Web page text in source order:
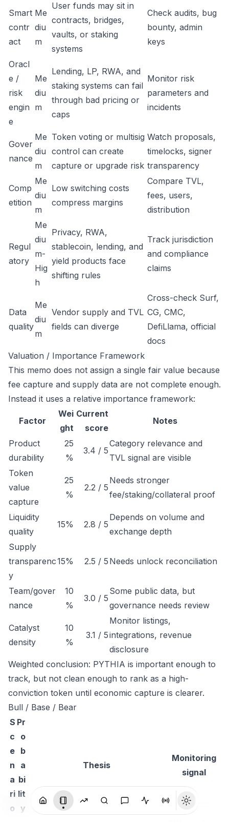
Smart
contr
act
Me
diu
m
User funds may sit in
contracts, bridges,
vaults, or staking
systems
Check audits, bug
bounty, admin
keys
Oracl
e /
risk
engin
e
Me
diu
m
Lending, LP, RWA, and
staking systems can fail
through bad pricing or
caps
Monitor risk
parameters and
incidents
Gover
nance
Me
diu
m
Token voting or multisig
control can create
capture or upgrade risk
Watch proposals,
timelocks, signer
transparency
Comp
etition
Me
diu
m
Low switching costs
compress margins
Compare TVL,
fees, users,
distribution
Regul
atory
Me
diu
m-
Hig
h
Privacy, RWA,
stablecoin, lending, and
yield products face
shifting rules
Track jurisdiction
and compliance
claims
Data
quality
Me
diu
m
Vendor supply and TVL
fields can diverge
Cross-check Surf,
CG, CMC,
DefiLlama, official
docs
Valuation / Importance Framework
This memo does not assign a single fair value because
fee capture and supply data are not complete enough.
Instead it uses a relative importance framework:
Factor
Wei
ght
Current
score
Notes
Product
durability
25
%
3.4 / 5
Category relevance and
TVL signal are visible
Token
value
capture
25
%
2.2 / 5
Needs stronger
fee/staking/collateral proof
Liquidity
quality
15% 2.8 / 5
Depends on volume and
exchange depth
Supply
transparenc
y
15% 2.5 / 5 Needs unlock reconciliation
Team/gover
nance
10
%
3.0 / 5
Some public data, but
governance needs review
Catalyst
density
10
%
3.1 / 5
Monitor listings,
integrations, revenue
disclosure
Weighted conclusion: PYTHIA is important enough to
track, but not clean enough to rank as a high-
conviction token until economic capture is clearer.
Bull / Base / Bear
S
c
e
n
a
ri
o
Pr
o
b
a
bi
lit
y
Thesis
Monitoring
signal